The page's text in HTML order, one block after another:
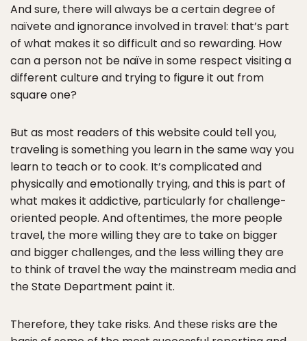
And sure, there will always be a certain degree of
naïvete and ignorance involved in travel: that’s part
of what makes it so difficult and so rewarding. How
can a person not be naïve in some respect visiting a
different culture and trying to figure it out from
square one?
But as most readers of this website could tell you,
traveling is something you learn in the same way you
learn to teach or to cook. It’s complicated and
physically and emotionally trying, and this is part of
what makes it addictive, particularly for challenge-
oriented people. And oftentimes, the more people
travel, the more willing they are to take on bigger
and bigger challenges, and the less willing they are
to think of travel the way the mainstream media and
the State Department paint it.
Therefore, they take risks. And these risks are the